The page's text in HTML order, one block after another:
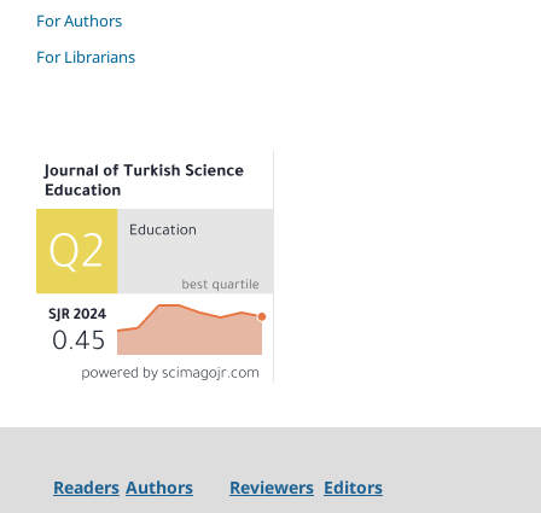
For Authors
For Librarians
Readers Authors Reviewers Editors